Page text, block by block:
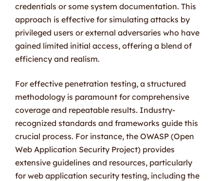
credentials or some system documentation. This
approach is effective for simulating attacks by
privileged users or external adversaries who have
gained limited initial access, offering a blend of
efficiency and realism.
For effective penetration testing, a structured
methodology is paramount for comprehensive
coverage and repeatable results. Industry-
recognized standards and frameworks guide this
crucial process. For instance, the OWASP (Open
Web Application Security Project) provides
extensive guidelines and resources, particularly
for web application security testing, including the